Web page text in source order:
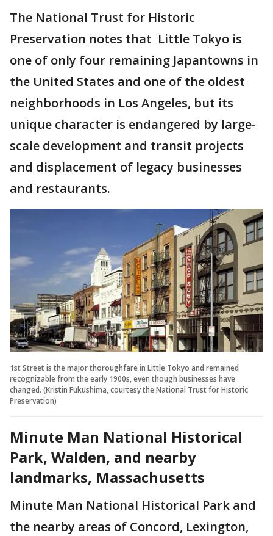
The National Trust for Historic
Preservation notes that Little Tokyo is
one of only four remaining Japantowns in
the United States and one of the oldest
neighborhoods in Los Angeles, but its
unique character is endangered by large-
scale development and transit projects
and displacement of legacy businesses
and restaurants.
1st Street is the major thoroughfare in Little Tokyo and remained
recognizable from the early 1900s, even though businesses have
changed. (Kristin Fukushima, courtesy the National Trust for Historic
Preservation)
Minute Man National Historical
Park, Walden, and nearby
landmarks, Massachusetts
Minute Man National Historical Park and
the nearby areas of Concord, Lexington,